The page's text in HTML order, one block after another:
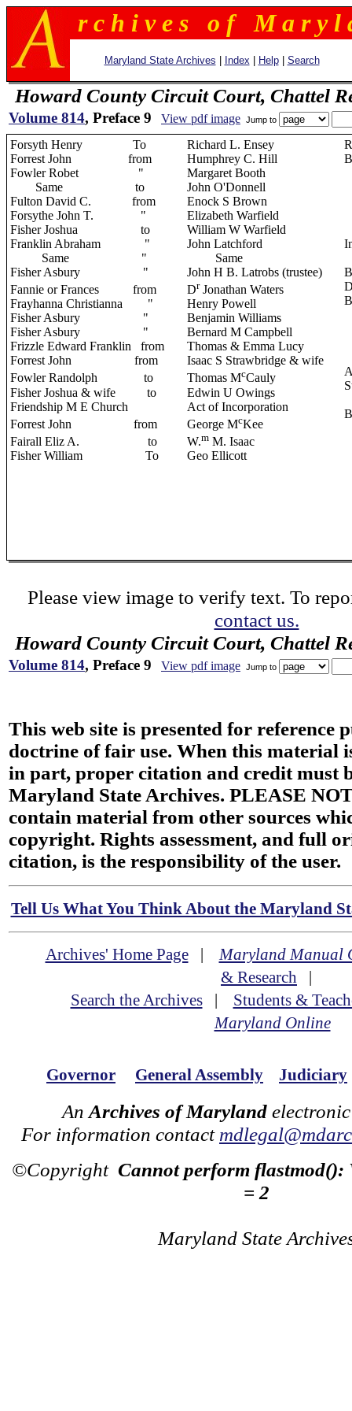
r c h i v e s o f M a r y l
Maryland State Archives Index Help| Search
Howard County Circuit Court, Chattel
Volume 814, Preface 9 View pdf image Jump to
Forsyth Henry To
Forrest John from
Fowler Robet "
Same to
Fulton David C. from
Forsythe John T. "
Fisher Joshua to
Franklin Abraham "
Same "
Fisher Asbury "
Fannie or Frances
from
Frayhanna Christianna "
Fisher Asbury "
Fisher Asbury "
Frizzle Edward Franklin from
Forrest John from
Fowler Randolph
to
Fisher Joshua & wife to
Friendship M E Church
Forrest John
from
Fairall Eliz A.
to
Fisher William To
Richard L. Ensey
Humphrey C. Hill
Margaret Booth
John O'Donnell
Enock S Brown
Elizabeth Warfield
William W Warfield
John Latchford
Same
John H B. Latrobs (trustee)
DrJonathan Waters
Henry Powell
Benjamin Williams
Bernard M Campbell
Thomas & Emma Lucy
Isaac S Strawbridge & wife
Thomas McCauly
Edwin U Owings
Act of Incorporation
George McKee
W.m M. Isaac
Geo Ellicott
Please view image to verify text. To
contact us.
Howard County Circuit Court, Chattel
Volume 814, Preface 9 View pdf image Jump to
This web site is presented for reference
doctrine of fair use. When this material
in part, proper citation and credit must
Maryland State Archives. PLEASE
contain material from other sources
copyright. Rights assessment, and full
citation, is the responsibility of the user.
Tell Us What You Think About the Maryland
Archives' Home Page|Maryland Manual
& Research |
Search the Archives| Students &
Maryland Online
Governor General Assembly Judiciary
An Archives of Maryland
For information contact
©Copyright Cannot perform flastmod():
= 2
Maryland State